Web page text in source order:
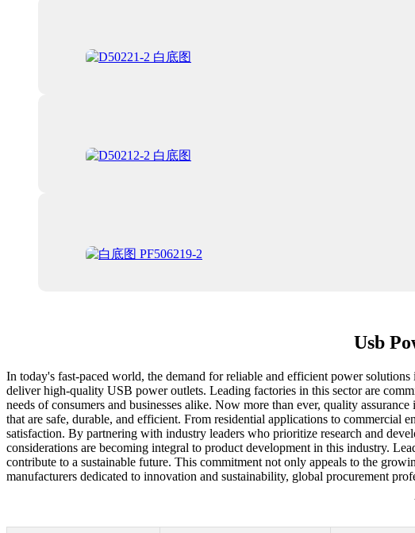
Usb
In today's fast-paced world, the demand for reliable and efficient power
deliver high-quality USB power outlets. Leading factories in this sector are
needs of consumers and businesses alike. Now more than ever, quality
that are safe, durable, and efficient. From residential applications to commercial
satisfaction. By partnering with industry leaders who prioritize research and
considerations are becoming integral to product development in this industry.
contribute to a sustainable future. This commitment not only appeals to the
manufacturers dedicated to innovation and sustainability, global procurement